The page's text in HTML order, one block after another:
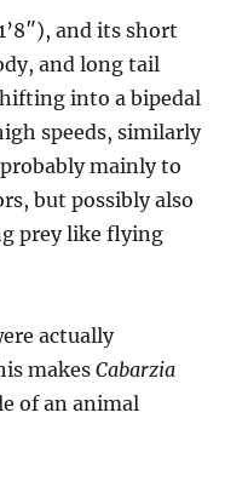
and its short
and long tail
into a bipedal
speeds, similarly
mainly to
but possibly also
prey like flying
actually
makesCabarzia
of an animal